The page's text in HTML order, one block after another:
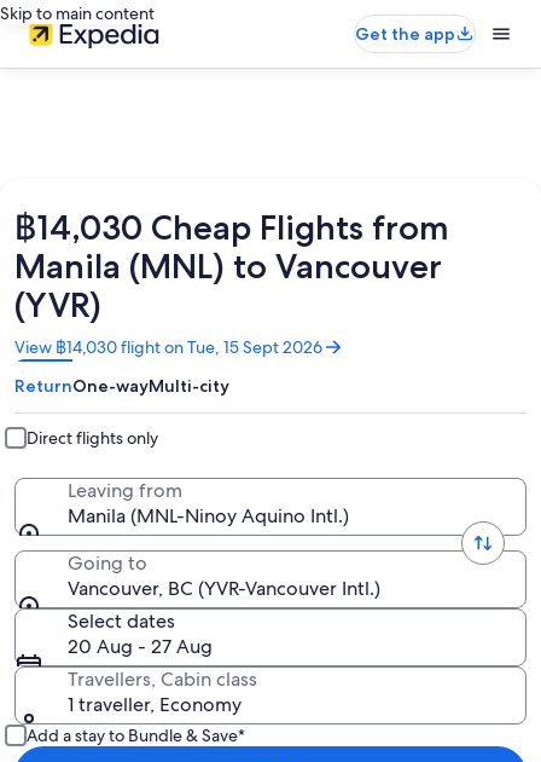
Skip to main content
Get the app
฿14,030 Cheap Flights from
Manila (MNL) to Vancouver
(YVR)
View ฿14,030 flight on Tue, 15 Sept 2026
Opens
in
a
new
window
ReturnOne-wayMulti-city
Direct flights only
Leaving from
Manila (MNL-Ninoy Aquino Intl.)
Going to
Vancouver, BC (YVR-Vancouver Intl.)
Select dates
20 Aug - 27 Aug
Travellers, Cabin class
1 traveller, Economy
Add a stay to Bundle & Save*